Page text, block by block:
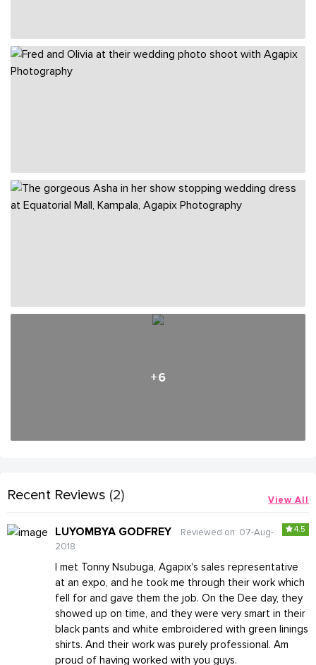
+6
Recent Reviews (2) View All
4.5
LUYOMBYA GODFREY
Reviewed on: 07-Aug-
2018
I met Tonny Nsubuga, Agapix's sales representative
at an expo, and he took me through their work which
fell for and gave them the job. On the Dee day, they
showed up on time, and they were very smart in their
black pants and white embroidered with green linings
shirts. And their work was purely professional. Am
proud of having worked with you guys.